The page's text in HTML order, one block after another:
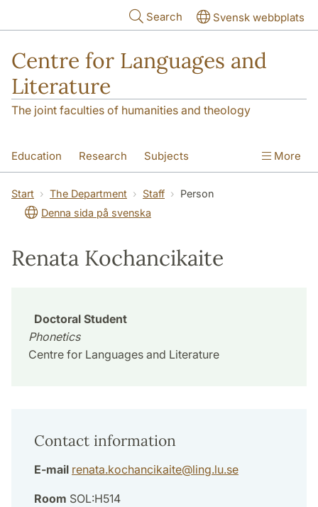
Search Svensk webbplats
Centre for Languages and
Literature
The joint faculties of humanities and theology
Education Research Subjects
SOL building The Department
More
Start The Department Staff
Person
Denna sida på svenska
Renata Kochancikaite
Doctoral Student
Phonetics
Centre for Languages and Literature
Contact information
E-mail renata.kochancikaite@ling.lu.se
Room SOL:H514